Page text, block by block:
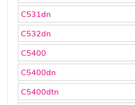
C531dn
C532dn
C5400
C5400dn
C5400dtn